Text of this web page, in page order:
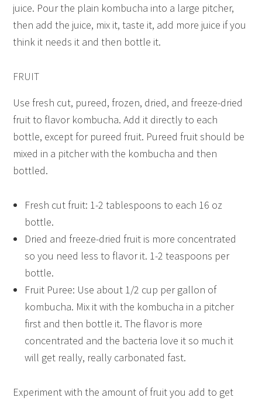
juice. Pour the plain kombucha into a large pitcher,
then add the juice, mix it, taste it, add more juice if you
think it needs it and then bottle it.
FRUIT
Use fresh cut, pureed, frozen, dried, and freeze-dried
fruit to flavor kombucha. Add it directly to each
bottle, except for pureed fruit. Pureed fruit should be
mixed in a pitcher with the kombucha and then
bottled.
Fresh cut fruit: 1-2 tablespoons to each 16 oz
bottle.
Dried and freeze-dried fruit is more concentrated
so you need less to flavor it. 1-2 teaspoons per
bottle.
Fruit Puree: Use about 1/2 cup per gallon of
kombucha. Mix it with the kombucha in a pitcher
first and then bottle it. The flavor is more
concentrated and the bacteria love it so much it
will get really, really carbonated fast.
Experiment with the amount of fruit you add to get